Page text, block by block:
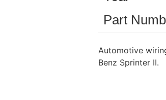
Part
Automotive
Benz Sprinter II.